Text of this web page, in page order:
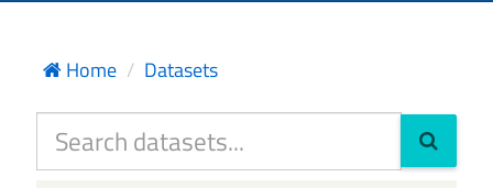
Home Datasets